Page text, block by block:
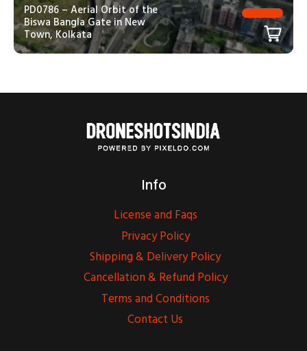
PD0786 – Aerial Orbit of the
Biswa Bangla Gate in New
Town, Kolkata
Info
License and Faqs
Privacy Policy
Shipping & Delivery Policy
Cancellation & Refund Policy
Terms and Conditions
Contact Us